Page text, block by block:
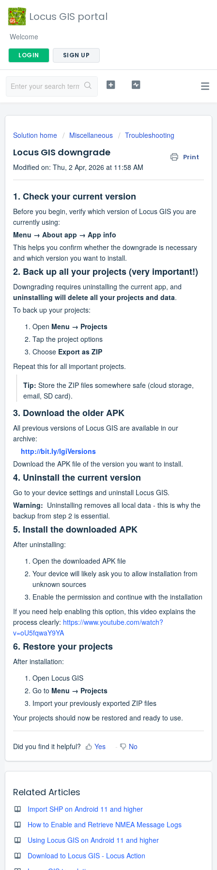
Locus GIS portal
Welcome
LOGIN SIGN UP
Solution home Miscellaneous Troubleshooting
Locus GIS downgrade Print
Modified on: Thu, 2 Apr, 2026 at 11:58 AM
1. Check your current version
Before you begin, verify which version of Locus GIS you are
currently using:
Menu → About app → App info
This helps you confirm whether the downgrade is necessary
and which version you want to install.
2. Back up all your projects (very important!)
uninstalling will delete all your projects and data.
To back up your projects:
Open Menu → Projects
Tap the project options
Choose Export as ZIP
Repeat this for all important projects.
Tip: Store the ZIP files somewhere safe (cloud storage,
email, SD card).
3. Download the older APK
All previous versions of Locus GIS are available in our
archive:
http://bit.ly/lgiVersions
Download the APK file of the version you want to install.
4. Uninstall the current version
Go to your device settings and uninstall Locus GIS.
Warning: Uninstalling removes all local data - this is why the
backup from step 2 is essential.
5. Install the downloaded APK
After uninstalling:
Open the downloaded APK file
Your device will likely ask you to allow installation from
unknown sources
Enable the permission and continue with the installation
If you need help enabling this option, this video explains the
process clearly: https://www.youtube.com/watch?
v=oU5fqwaY9YA
6. Restore your projects
After installation:
Open Locus GIS
Go to Menu → Projects
Import your previously exported ZIP files
Your projects should now be restored and ready to use.
Did you find it helpful? Yes No
Related Articles
Import SHP on Android 11 and higher
How to Enable and Retrieve NMEA Message Logs
Using Locus GIS on Android 11 and higher
Download to Locus GIS - Locus Action